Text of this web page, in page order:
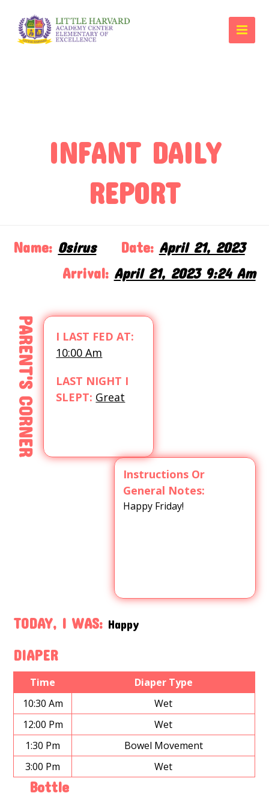
INFANT DAILY
REPORT
Name: Osirus Date: April 21, 2023
Arrival: April 21, 2023 9:24 Am
PARENT'S CORNER
I LAST FED AT:
10:00 Am
LAST NIGHT I
SLEPT: Great
Instructions Or
General Notes:
Happy Friday!
TODAY, I WAS: Happy
DIAPER
Time
Diaper Type
10:30 Am
Wet
12:00 Pm
Wet
1:30 Pm
Bowel Movement
3:00 Pm
Wet
Bottle